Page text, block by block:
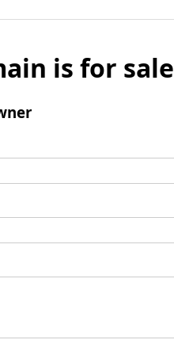
is for sale